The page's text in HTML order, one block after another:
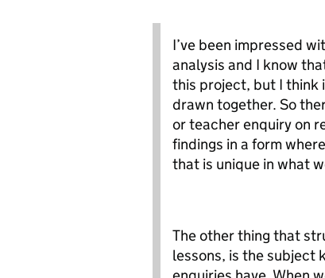
I’ve been impressed
analysis and I know
this project, but I think
drawn together. So
or teacher enquiry on
findings in a form
that is unique in what
The other thing that
lessons, is the subject